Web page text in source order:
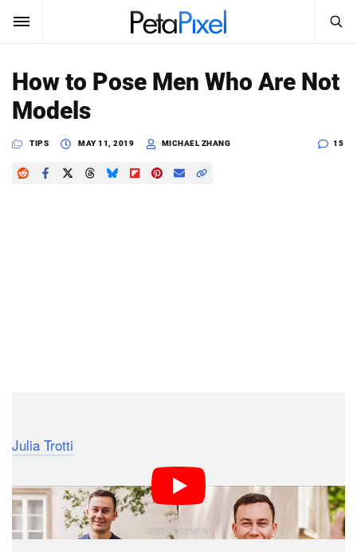
SUBSCRIBE Sign In
News
Search
How to Pose Men Who Are Not
Models
TIPS MAY 11, 2019 MICHAEL ZHANG 15
Julia Trotti
provides tips and tricks for photographing men who
don’t have any experience with posing and modeling.